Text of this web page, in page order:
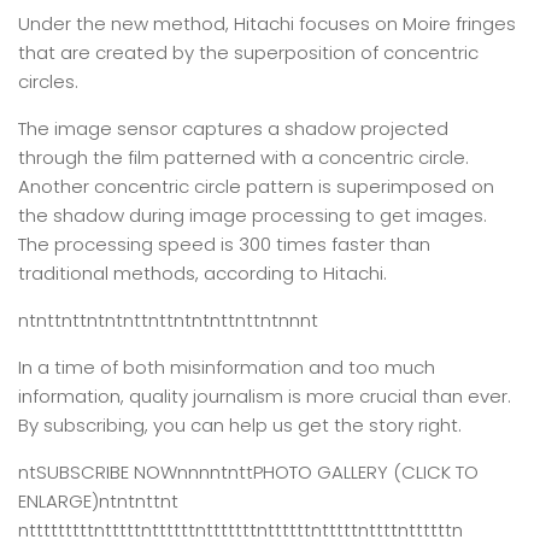
Under the new method, Hitachi focuses on Moire fringes
that are created by the superposition of concentric
circles.
The image sensor captures a shadow projected
through the film patterned with a concentric circle.
Another concentric circle pattern is superimposed on
the shadow during image processing to get images.
The processing speed is 300 times faster than
traditional methods, according to Hitachi.
ntnttnttntntnttnttntntnttnttntnnnt
In a time of both misinformation and too much
information, quality journalism is more crucial than ever.
By subscribing, you can help us get the story right.
ntSUBSCRIBE NOWnnnntnttPHOTO GALLERY (CLICK TO
ENLARGE)ntntnttnt
ntttttttttntttttnttttttntttttttnttttttntttttnttttnttttttn